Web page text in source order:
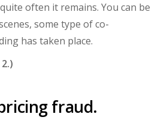
often it remains. You can be
some type of co-
has taken place.
fraud.